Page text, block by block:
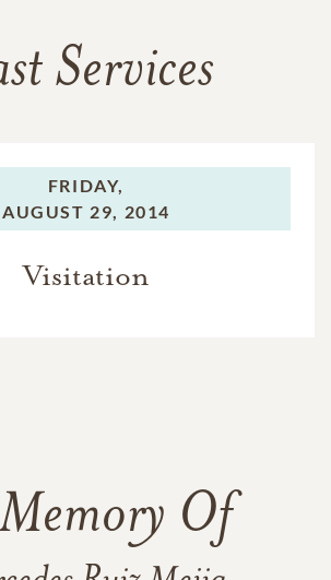
Services
FRIDAY,
AUGUST 29, 2014
Visitation
Of